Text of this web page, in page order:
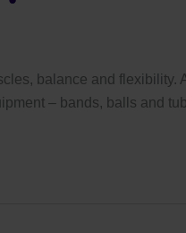
balance and flexibility.
– bands, balls and